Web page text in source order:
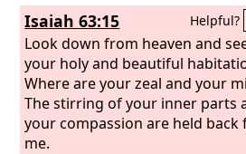
mountains and hills, to the
valleys, Thus says the LordGod:
I have spoken in my jealous
because you have suffered the
reproach of the nations.
Isaiah 63:15 Helpful?
Look down from heaven and
your holy and beautiful
Where are your zeal and your
The stirring of your inner parts
your compassion are held back
me.